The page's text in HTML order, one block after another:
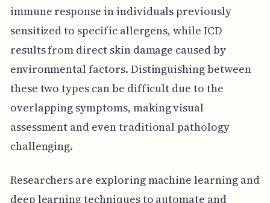
immune response in individuals previously
sensitized to specific allergens, while ICD
results from direct skin damage caused by
environmental factors. Distinguishing between
these two types can be difficult due to the
overlapping symptoms, making visual
assessment and even traditional pathology
challenging.
Researchers are exploring machine learning and
deep learning techniques to automate and